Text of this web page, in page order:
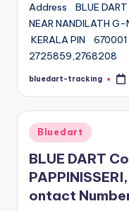
Address BLUE DART
NEAR NANDILATH
KERALA PIN
2725859,2768208
Posted
bluedart-tracking
Posted
in
Bluedart
BLUE DART
ontact